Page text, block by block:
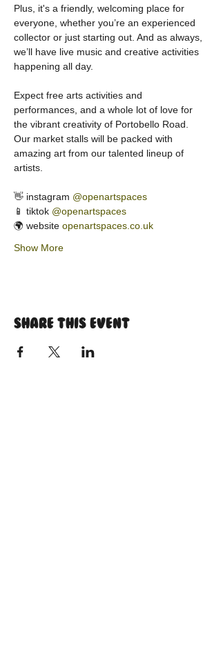
Plus, it's a friendly, welcoming place for
everyone, whether you’re an experienced
collector or just starting out. And as always,
we’ll have live music and creative activities
happening all day.
Expect free arts activities and
performances, and a whole lot of love for
the vibrant creativity of Portobello Road.
Our market stalls will be packed with
amazing art from our talented lineup of
artists.
👋 instagram @openartspaces
📱 tiktok @openartspaces
🌍 website openartspaces.co.uk
Show More
Share this event